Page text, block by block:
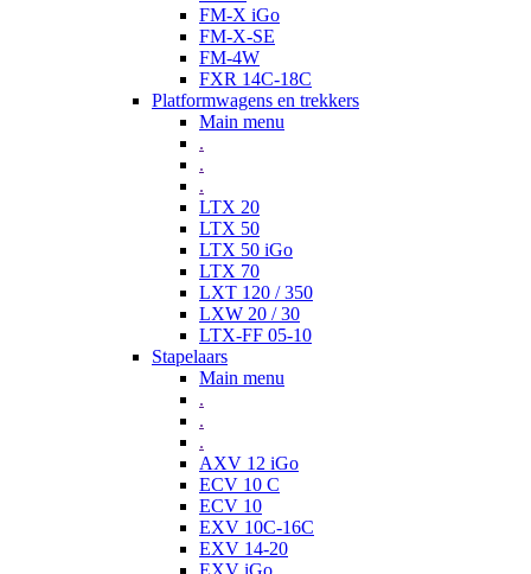
FM-X iGo
FM-X-SE
FM-4W
FXR 14C-18C
Platformwagens en trekkers
Main menu
.
.
.
LTX 20
LTX 50
LTX 50 iGo
LTX 70
LXT 120 / 350
LXW 20 / 30
LTX-FF 05-10
Stapelaars
Main menu
.
.
.
AXV 12 iGo
ECV 10 C
ECV 10
EXV 10C-16C
EXV 14-20
EXV iGo